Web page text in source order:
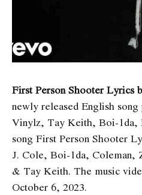
First Person Shooter Lyrics
newly released English
Vinylz, Tay Keith, Boi-
song First Person Shooter
J. Cole, Boi-1da,
& Tay Keith. The music
October 6, 2023.